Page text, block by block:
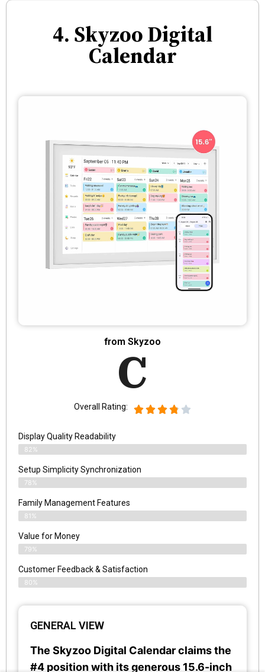
4. Skyzoo Digital
Calendar
from Skyzoo
C
Overall Rating:
Display Quality Readability
82%
Setup Simplicity Synchronization
78%
Family Management Features
81%
Value for Money
79%
Customer Feedback & Satisfaction​
80%
GENERAL VIEW
The Skyzoo Digital Calendar claims the
#4 position with its generous 15.6-inch